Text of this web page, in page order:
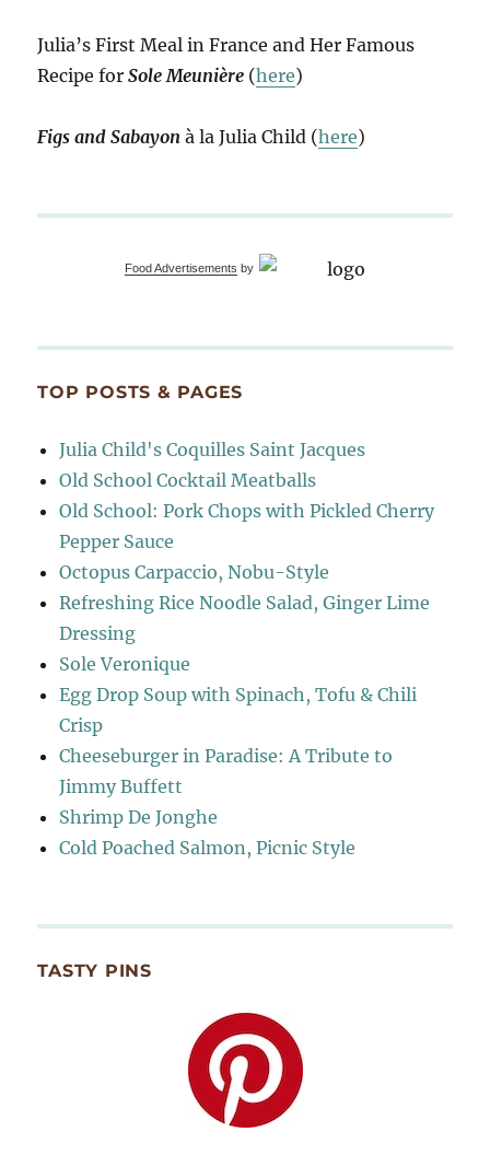
Julia’s First Meal in France and Her Famous
Recipe forSole Meunière (here)
Figs and Sabayon à la Julia Child (here)
Food Advertisements by
TOP POSTS & PAGES
Julia Child's Coquilles Saint Jacques
Old School Cocktail Meatballs
Old School: Pork Chops with Pickled Cherry
Pepper Sauce
Octopus Carpaccio, Nobu-Style
Refreshing Rice Noodle Salad, Ginger Lime
Dressing
Sole Veronique
Egg Drop Soup with Spinach, Tofu & Chili
Crisp
Cheeseburger in Paradise: A Tribute to
Jimmy Buffett
Shrimp De Jonghe
Cold Poached Salmon, Picnic Style
TASTY PINS